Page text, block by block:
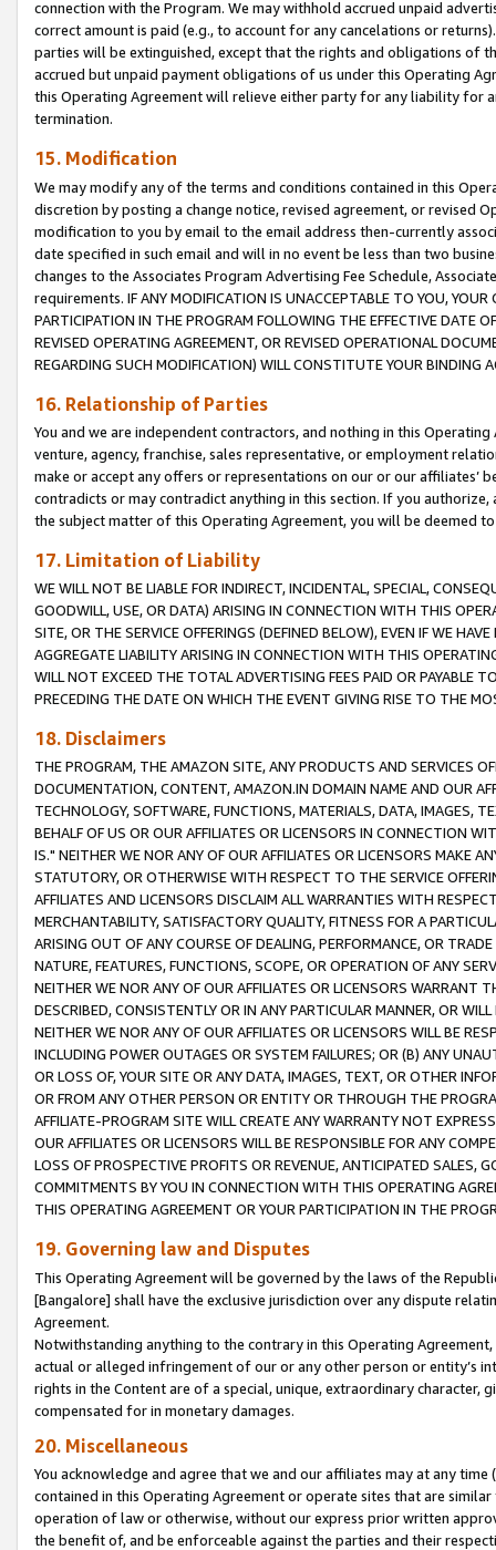
connection with the Program. We may withhold accrued unpaid
correct amount is paid (e.g., to account for any cancelations or
parties will be extinguished, except that the rights and obligations of
accrued but unpaid payment obligations of us under this Operating
this Operating Agreement will relieve either party for any liability for
termination.
15. Modification
We may modify any of the terms and conditions contained in this
discretion by posting a change notice, revised agreement, or revised
modification to you by email to the email address then-currently
date specified in such email and will in no event be less than two
changes to the Associates Program Advertising Fee Schedule,
requirements. IF ANY MODIFICATION IS UNACCEPTABLE TO YOU,
PARTICIPATION IN THE PROGRAM FOLLOWING THE EFFECTIVE DATE
REVISED OPERATING AGREEMENT, OR REVISED OPERATIONAL
REGARDING SUCH MODIFICATION) WILL CONSTITUTE YOUR BINDING
16. Relationship of Parties
You and we are independent contractors, and nothing in this
venture, agency, franchise, sales representative, or employment
make or accept any offers or representations on our or our affiliates’
contradicts or may contradict anything in this section. If you
the subject matter of this Operating Agreement, you will be deemed
17. Limitation of Liability
WE WILL NOT BE LIABLE FOR INDIRECT, INCIDENTAL, SPECIAL,
GOODWILL, USE, OR DATA) ARISING IN CONNECTION WITH THIS
SITE, OR THE SERVICE OFFERINGS (DEFINED BELOW), EVEN IF WE
AGGREGATE LIABILITY ARISING IN CONNECTION WITH THIS
WILL NOT EXCEED THE TOTAL ADVERTISING FEES PAID OR PAYABLE
PRECEDING THE DATE ON WHICH THE EVENT GIVING RISE TO THE
18. Disclaimers
THE PROGRAM, THE AMAZON SITE, ANY PRODUCTS AND SERVICES
DOCUMENTATION, CONTENT, AMAZON.IN DOMAIN NAME AND OUR
TECHNOLOGY, SOFTWARE, FUNCTIONS, MATERIALS, DATA, IMAGES,
BEHALF OF US OR OUR AFFILIATES OR LICENSORS IN CONNECTION
IS." NEITHER WE NOR ANY OF OUR AFFILIATES OR LICENSORS MAKE
STATUTORY, OR OTHERWISE WITH RESPECT TO THE SERVICE
AFFILIATES AND LICENSORS DISCLAIM ALL WARRANTIES WITH
MERCHANTABILITY, SATISFACTORY QUALITY, FITNESS FOR A
ARISING OUT OF ANY COURSE OF DEALING, PERFORMANCE, OR
NATURE, FEATURES, FUNCTIONS, SCOPE, OR OPERATION OF ANY
NEITHER WE NOR ANY OF OUR AFFILIATES OR LICENSORS WARRANT
DESCRIBED, CONSISTENTLY OR IN ANY PARTICULAR MANNER, OR
NEITHER WE NOR ANY OF OUR AFFILIATES OR LICENSORS WILL BE
INCLUDING POWER OUTAGES OR SYSTEM FAILURES; OR (B) ANY
OR LOSS OF, YOUR SITE OR ANY DATA, IMAGES, TEXT, OR OTHER
OR FROM ANY OTHER PERSON OR ENTITY OR THROUGH THE
AFFILIATE-PROGRAM SITE WILL CREATE ANY WARRANTY NOT
OUR AFFILIATES OR LICENSORS WILL BE RESPONSIBLE FOR ANY
LOSS OF PROSPECTIVE PROFITS OR REVENUE, ANTICIPATED SALES,
COMMITMENTS BY YOU IN CONNECTION WITH THIS OPERATING
THIS OPERATING AGREEMENT OR YOUR PARTICIPATION IN THE
19. Governing law and Disputes
This Operating Agreement will be governed by the laws of the
[Bangalore] shall have the exclusive jurisdiction over any dispute
Agreement.
Notwithstanding anything to the contrary in this Operating
actual or alleged infringement of our or any other person or entity’s
rights in the Content are of a special, unique, extraordinary
compensated for in monetary damages.
20. Miscellaneous
You acknowledge and agree that we and our affiliates may at any
contained in this Operating Agreement or operate sites that are
operation of law or otherwise, without our express prior written
the benefit of, and be enforceable against the parties and their